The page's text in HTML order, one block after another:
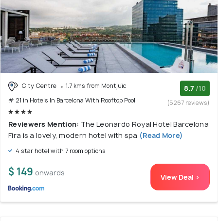
City Centre
1.7 kms from Montjuïc
# 21 in Hotels In Barcelona With Rooftop Pool
8.7 /10
(5267 reviews)
Reviewers Mention: The Leonardo Royal Hotel Barcelona
Fira is a lovely, modern hotel with spa (Read More)
4 star hotel with 7 room options
$ 149 onwards View Deal >